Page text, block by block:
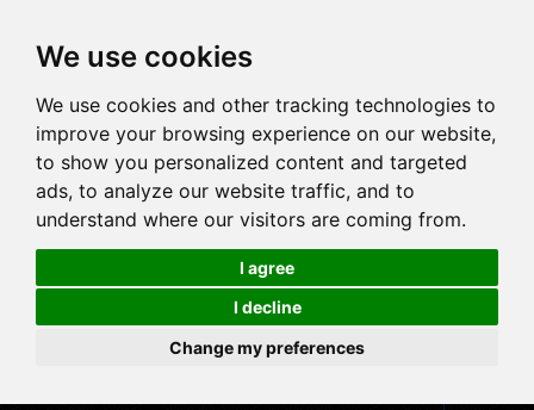
We use cookies
We use cookies and other tracking technologies to
improve your browsing experience on our website,
to show you personalized content and targeted
ads, to analyze our website traffic, and to
understand where our visitors are coming from.
I agree
I decline
Change my preferences